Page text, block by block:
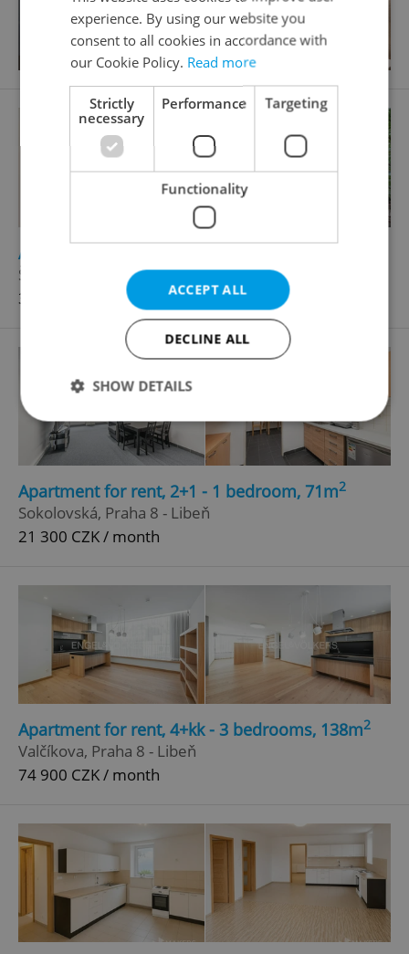
Apartment for rent, 3+1 - 2 bedrooms, 96m
Šaldova, Praha 8 - Karlín
36 500 CZK / month
Apartment for rent, 2+1 - 1 bedroom, 71m2
Sokolovská, Praha 8 - Libeň
21 300 CZK / month
Apartment for rent, 4+kk - 3 bedrooms, 138m2
Valčíkova, Praha 8 - Libeň
74 900 CZK / month
experience. By using our website you
consent to all cookies in accordance with
our Cookie Policy. Read more
Strictly
necessary
Performance Targeting
Functionality
ACCEPT ALL
DECLINE ALL
SHOW DETAILS
Strictly necessary Performance
Targeting
Functionality
Strictly necessary cookies allow core website
functionality such as user login and account
management. The website cannot be used properly
Provider/
missing_agency_profile_modal_displayed .expats.cz
ex_polls .expats.cz
Privacy Policy